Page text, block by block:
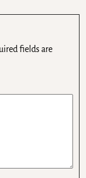
fields are